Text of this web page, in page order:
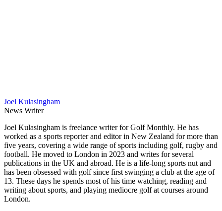
Joel Kulasingham
News Writer
Joel Kulasingham is freelance writer for Golf Monthly. He has
worked as a sports reporter and editor in New Zealand for more than
five years, covering a wide range of sports including golf, rugby and
football. He moved to London in 2023 and writes for several
publications in the UK and abroad. He is a life-long sports nut and
has been obsessed with golf since first swinging a club at the age of
13. These days he spends most of his time watching, reading and
writing about sports, and playing mediocre golf at courses around
London.